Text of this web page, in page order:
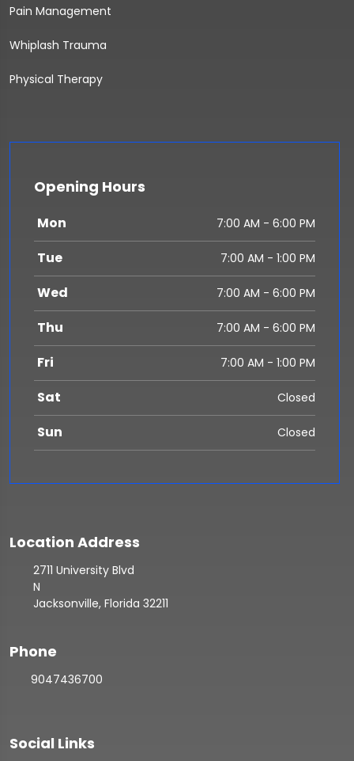
Pain Management
Whiplash Trauma
Physical Therapy
Opening Hours
Mon 7:00 AM - 6:00 PM
Tue 7:00 AM - 1:00 PM
Wed 7:00 AM - 6:00 PM
Thu 7:00 AM - 6:00 PM
Fri 7:00 AM - 1:00 PM
Sat Closed
Sun Closed
Location Address
2711 University Blvd
N
Jacksonville, Florida 32211
Phone
9047436700
Social Links